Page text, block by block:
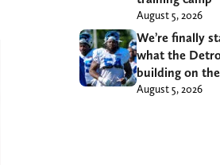
August 5, 2026
We’re finally
what the
building on
August 5, 2026